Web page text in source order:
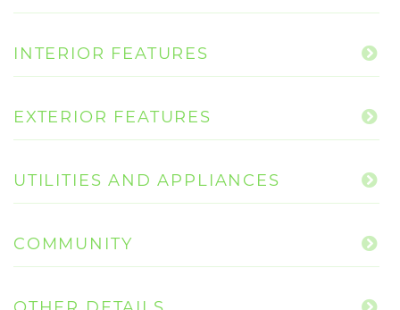
INTERIOR FEATURES
EXTERIOR FEATURES
UTILITIES AND APPLIANCES
COMMUNITY